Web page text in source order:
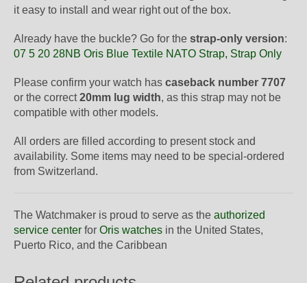
it easy to install and wear right out of the box.
Already have the buckle? Go for the strap-only version:
07 5 20 28NB Oris Blue Textile NATO Strap, Strap Only
Please confirm your watch has caseback number 7707
or the correct20mm lug width, as this strap may not be
compatible with other models.
All orders are filled according to present stock and
availability. Some items may need to be special-ordered
from Switzerland.
The Watchmaker is proud to serve as the authorized
service center for Oris watches in the United States,
Puerto Rico, and the Caribbean